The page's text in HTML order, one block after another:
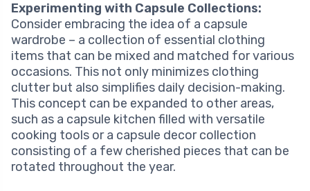
Experimenting with Capsule Collections:
Consider embracing the idea of a capsule
wardrobe – a collection of essential clothing
items that can be mixed and matched for various
occasions. This not only minimizes clothing
clutter but also simplifies daily decision-making.
This concept can be expanded to other areas,
such as a capsule kitchen filled with versatile
cooking tools or a capsule decor collection
consisting of a few cherished pieces that can be
rotated throughout the year.